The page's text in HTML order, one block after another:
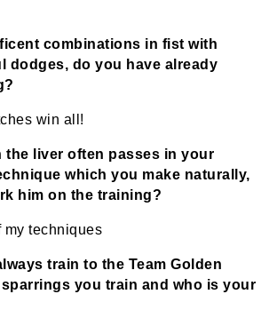
combinations in fist with
dodges, do you have already
win all!
the liver often passes in your
which you make naturally,
him on the training?
my techniques
train to the Team Golden
you train and who is your